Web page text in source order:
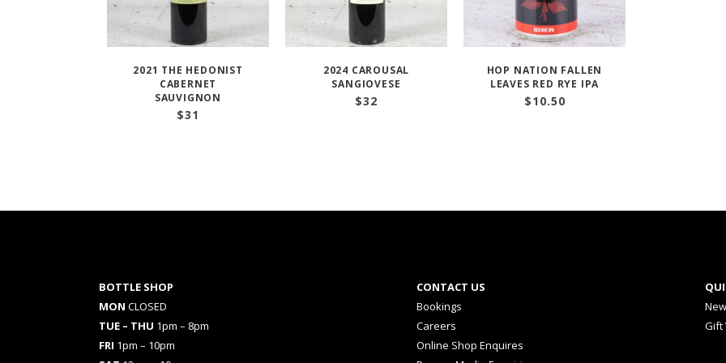
2021 THE HEDONIST
CABERNET
SAUVIGNON
$31
2024 CAROUSAL
SANGIOVESE
$32
HOP NATION FALLEN
LEAVES RED RYE IPA
$10.50
BOTTLE SHOP
MON CLOSED
TUE – THU 1pm – 8pm
FRI 1pm – 10pm
CONTACT US
Bookings
Careers
Online Shop Enquires
Gift